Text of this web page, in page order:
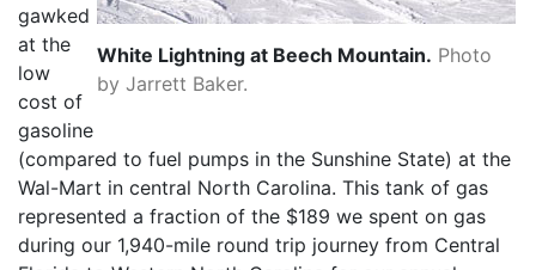
White Lightning at Beech Mountain. Photo
by Jarrett Baker.
gawked
at the
low
cost of
gasoline
(compared to fuel pumps in the Sunshine State) at the
Wal-Mart in central North Carolina. This tank of gas
represented a fraction of the $189 we spent on gas
during our 1,940-mile round trip journey from Central